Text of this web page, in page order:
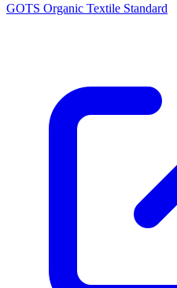
GOTS Organic Textile Standard